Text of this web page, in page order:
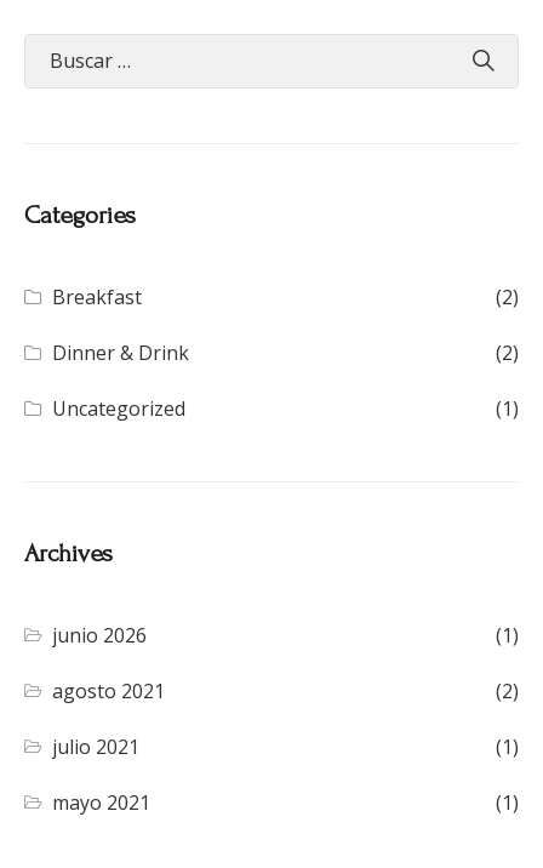
Categories
Breakfast (2)
Dinner & Drink (2)
Uncategorized (1)
Archives
junio 2026 (1)
agosto 2021 (2)
julio 2021 (1)
mayo 2021 (1)